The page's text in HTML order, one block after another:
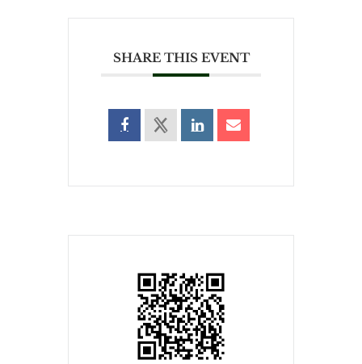
SHARE THIS EVENT